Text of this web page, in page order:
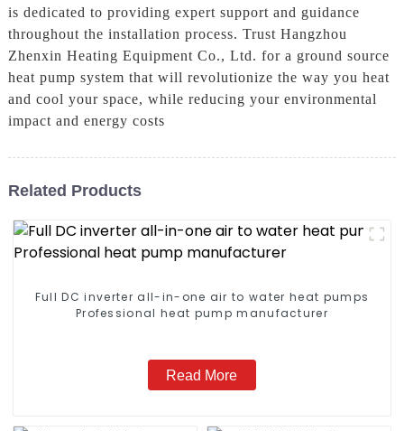
is dedicated to providing expert support and guidance
throughout the installation process. Trust Hangzhou
Zhenxin Heating Equipment Co., Ltd. for a ground source
heat pump system that will revolutionize the way you heat
and cool your space, while reducing your environmental
impact and energy costs
Related Products
Full DC inverter all-in-one air to water heat pumps
Professional heat pump manufacturer
Read More